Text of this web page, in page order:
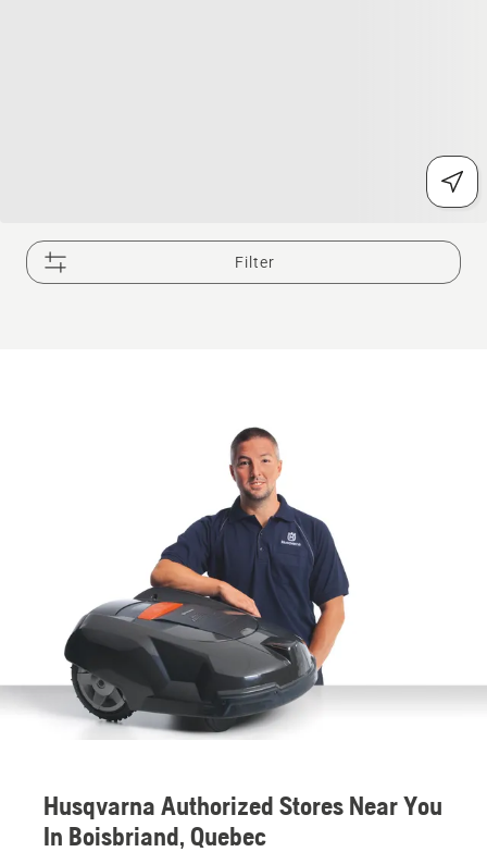
Filter
Husqvarna Authorized Stores Near You
In Boisbriand, Quebec